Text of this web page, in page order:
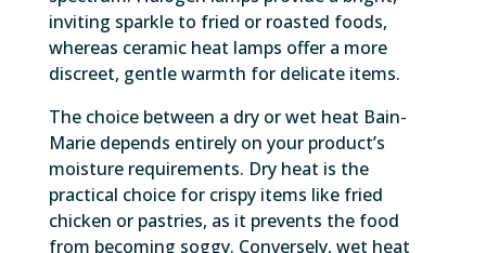
inviting sparkle to fried or roasted foods,
whereas ceramic heat lamps offer a more
discreet, gentle warmth for delicate items.
The choice between a dry or wet heat Bain-
Marie depends entirely on your product’s
moisture requirements. Dry heat is the
practical choice for crispy items like fried
chicken or pastries, as it prevents the food
from becoming soggy. Conversely, wet heat